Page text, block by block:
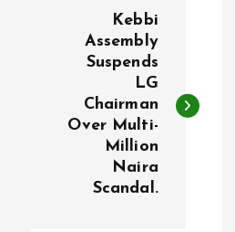
Kebbi
Assembly
Suspends
LG
Chairman
Over Multi-
Million
Naira
Scandal.